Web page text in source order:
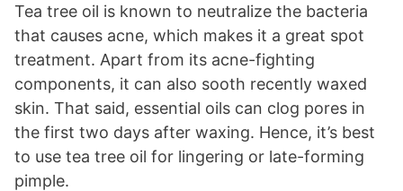
Tea tree oil is known to neutralize the bacteria
that causes acne, which makes it a great spot
treatment. Apart from its acne-fighting
components, it can also sooth recently waxed
skin. That said, essential oils can clog pores in
the first two days after waxing. Hence, it’s best
to use tea tree oil for lingering or late-forming
pimple.